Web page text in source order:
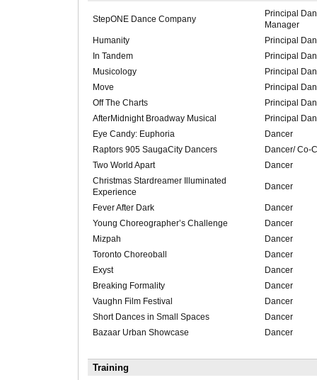
StepONE Dance Company
Principal
Manager
Humanity
Principal
In Tandem
Principal
Musicology
Principal
Move
Principal
Off The Charts
Principal
AfterMidnight Broadway Musical
Principal
Eye Candy: Euphoria
Dancer
Raptors 905 SaugaCity Dancers
Dancer/ Co-
Two World Apart
Dancer
Christmas Stardreamer Illuminated
Experience
Dancer
Fever After Dark
Dancer
Young Choreographer’s Challenge
Dancer
Mizpah
Dancer
Toronto Choreoball
Dancer
Exyst
Dancer
Breaking Formality
Dancer
Vaughn Film Festival
Dancer
Short Dances in Small Spaces
Dancer
Bazaar Urban Showcase
Dancer
Training